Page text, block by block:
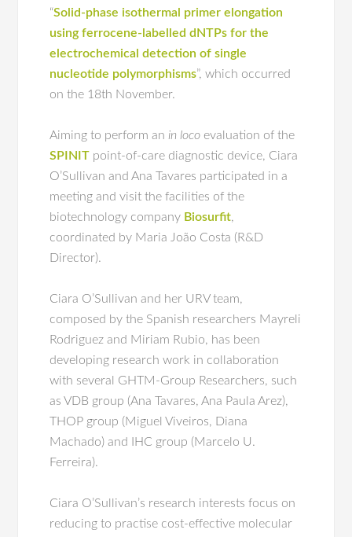
“Solid-phase isothermal primer elongation
using ferrocene-labelled dNTPs for the
electrochemical detection of single
nucleotide polymorphisms”, which occurred
on the 18th November.
Aiming to perform anin loco evaluation of the
SPINIT point-of-care diagnostic device, Ciara
O’Sullivan and Ana Tavares participated in a
meeting and visit the facilities of the
biotechnology company Biosurfit,
coordinated by Maria João Costa (R&D
Director).
Ciara O’Sullivan and her URV team,
composed by the Spanish researchers Mayreli
Rodriguez and Miriam Rubio, has been
developing research work in collaboration
with several GHTM-Group Researchers, such
as VDB group (Ana Tavares, Ana Paula Arez),
THOP group (Miguel Viveiros, Diana
Machado) and IHC group (Marcelo U.
Ferreira).
Ciara O’Sullivan’s research interests focus on
reducing to practise cost-effective molecular